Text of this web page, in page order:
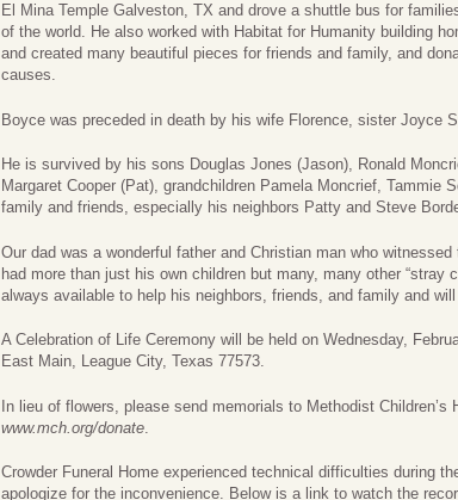
El Mina Temple Galveston, TX and drove a shuttle bus for
of the world. He also worked with Habitat for Humanity building
and created many beautiful pieces for friends and family, and
causes.
Boyce was preceded in death by his wife Florence, sister Joyce
He is survived by his sons Douglas Jones (Jason), Ronald
Margaret Cooper (Pat), grandchildren Pamela Moncrief, Tammie
family and friends, especially his neighbors Patty and Steve
Our dad was a wonderful father and Christian man who
had more than just his own children but many, many other “stray
always available to help his neighbors, friends, and family and
A Celebration of Life Ceremony will be held on Wednesday,
East Main, League City, Texas 77573.
In lieu of flowers, please send memorials to Methodist Children’s
www.mch.org/donate
Crowder Funeral Home experienced technical difficulties during
apologize for the inconvenience. Below is a link to watch the